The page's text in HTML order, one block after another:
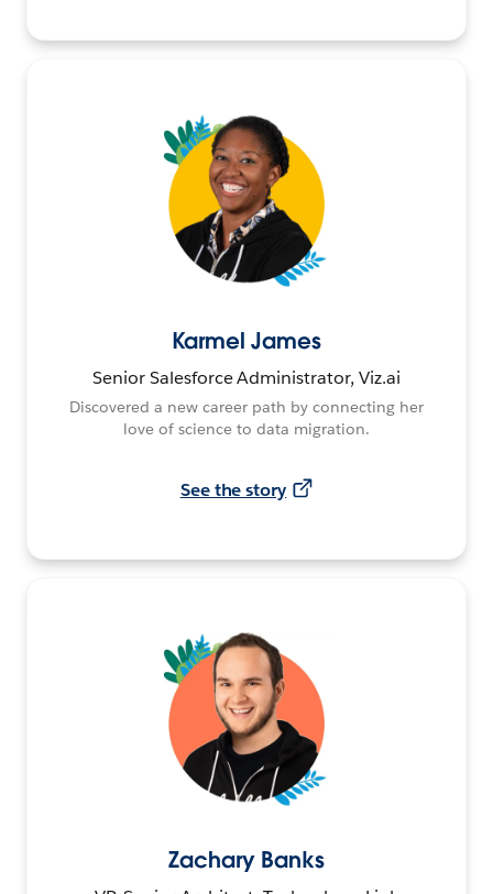
Karmel James
Senior Salesforce Administrator, Viz.ai
Discovered a new career path by connecting her
love of science to data migration.
See the story
Zachary Banks